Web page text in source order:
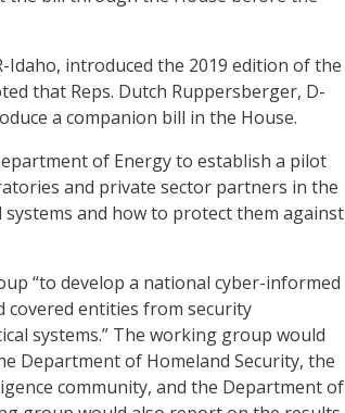
Idaho, introduced the 2019 edition of the
that Reps. Dutch Ruppersberger, D-
a companion bill in the House.
of Energy to establish a pilot
and private sector partners in the
and how to protect them against
“to develop a national cyber-informed
entities from security
systems.” The working group would
Department of Homeland Security, the
community, and the Department of